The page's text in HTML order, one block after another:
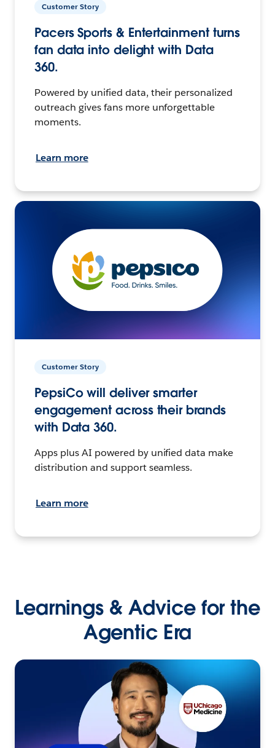
Customer Story
Pacers Sports & Entertainment turns
fan data into delight with Data
360.
Powered by unified data, their personalized
outreach gives fans more unforgettable
moments.
Learn more
Customer Story
PepsiCo will deliver smarter
engagement across their brands
with Data 360.
Apps plus AI powered by unified data make
distribution and support seamless.
Learn more
Learnings & Advice for the
Agentic Era